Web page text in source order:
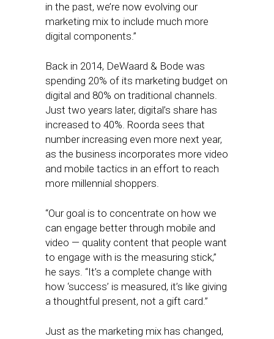
in the past, we’re now evolving our
marketing mix to include much more
digital components.”
Back in 2014, DeWaard & Bode was
spending 20% of its marketing budget on
digital and 80% on traditional channels.
Just two years later, digital’s share has
increased to 40%. Roorda sees that
number increasing even more next year,
as the business incorporates more video
and mobile tactics in an effort to reach
more millennial shoppers.
“Our goal is to concentrate on how we
can engage better through mobile and
video — quality content that people want
to engage with is the measuring stick,”
he says. “It’s a complete change with
how ‘success’ is measured, it’s like giving
a thoughtful present, not a gift card.”
Just as the marketing mix has changed,